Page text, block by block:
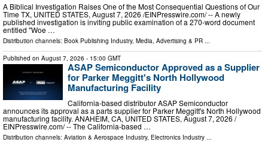
A Biblical Investigation Raises One of the Most Consequential Questions of Our
Time TX, UNITED STATES, August 7, 2026 /⁨EINPresswire.com⁩/ -- A newly
published investigation is inviting public examination of a 270-word document
entitled "Woe …
Distribution channels: Book Publishing Industry, Media, Advertising & PR ...
Published on August 7, 2026 - 15:00 GMT
ASAP Semiconductor Approved as a Supplier
for Parker Meggitt's North Hollywood
Manufacturing Facility
California-based distributor ASAP Semiconductor
announces its approval as a parts supplier for Parker Meggitt's North Hollywood
manufacturing facility. ANAHEIM, CA, UNITED STATES, August 7, 2026 /⁨
EINPresswire.com⁩/ -- The California-based …
Distribution channels: Aviation & Aerospace Industry, Electronics Industry